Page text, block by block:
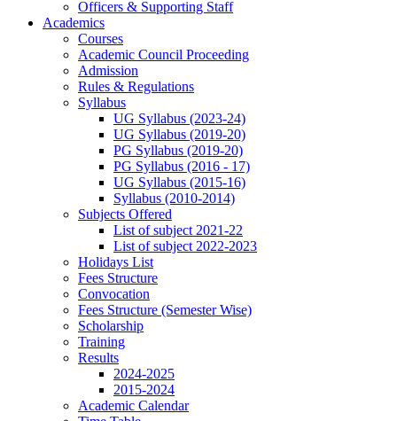
Officers & Supporting Staff
Academics
Courses
Academic Council Proceeding
Admission
Rules & Regulations
Syllabus
UG Syllabus (2023-24)
UG Syllabus (2019-20)
PG Syllabus (2019-20)
PG Syllabus (2016 - 17)
UG Syllabus (2015-16)
Syllabus (2010-2014)
Subjects Offered
List of subject 2021-22
List of subject 2022-2023
Holidays List
Fees Structure
Convocation
Fees Structure (Semester Wise)
Scholarship
Training
Results
2024-2025
2015-2024
Academic Calendar